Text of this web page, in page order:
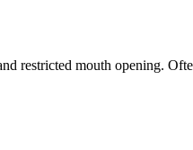
restricted mouth opening.